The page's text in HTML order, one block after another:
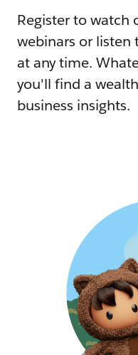
Register to watch
webinars or listen
at any time.
you'll find a
business insights.